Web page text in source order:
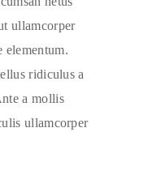
ullamcorper
elementum.
ridiculus a
a mollis
ullamcorper